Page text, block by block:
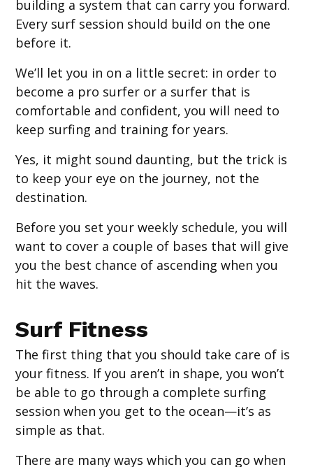
building a system that can carry you forward.
Every surf session should build on the one
before it.
We’ll let you in on a little secret: in order to
become a pro surfer or a surfer that is
comfortable and confident, you will need to
keep surfing and training for years.
Yes, it might sound daunting, but the trick is
to keep your eye on the journey, not the
destination.
Before you set your weekly schedule, you will
want to cover a couple of bases that will give
you the best chance of ascending when you
hit the waves.
Surf Fitness
The first thing that you should take care of is
your fitness. If you aren’t in shape, you won’t
be able to go through a complete surfing
session when you get to the ocean—it’s as
simple as that.
There are many ways which you can go when